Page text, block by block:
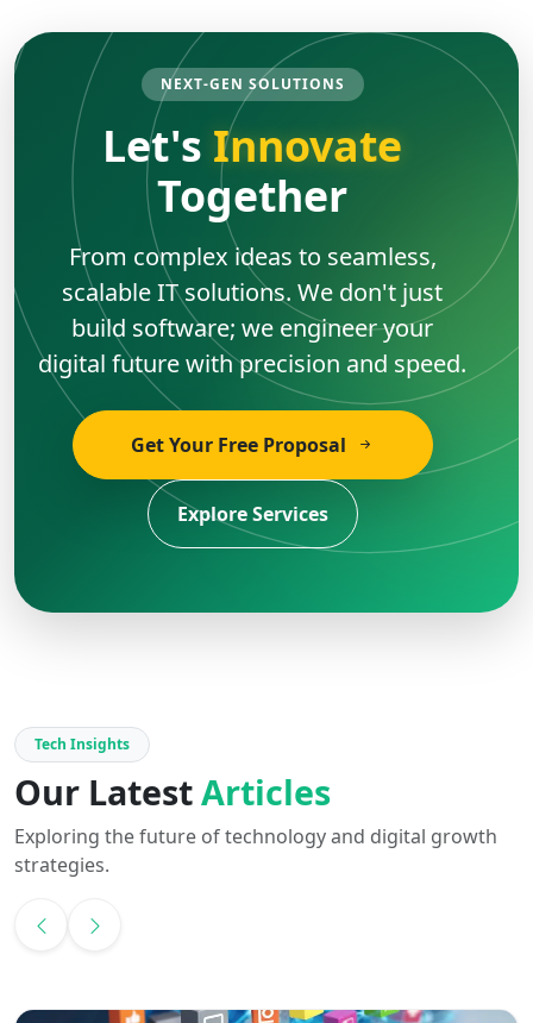
NEXT-GEN SOLUTIONS
Let's Innovate
Together
From complex ideas to seamless,
scalable IT solutions. We don't just
build software; we engineer your
digital future with precision and speed.
Get Your Free Proposal
Explore Services
Tech Insights
Our LatestArticles
Exploring the future of technology and digital growth
strategies.